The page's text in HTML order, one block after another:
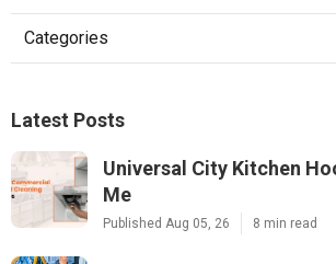
Categories
Latest Posts
Universal City Kitchen
Me
Published Aug 05, 26 8 min read